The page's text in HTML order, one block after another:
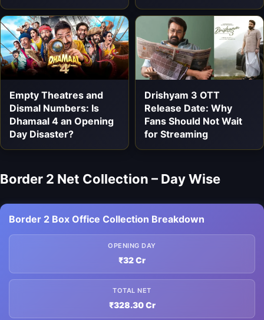
Empty Theatres and
Dismal Numbers: Is
Dhamaal 4 an Opening
Day Disaster?
Drishyam 3 OTT
Release Date: Why
Fans Should Not Wait
for Streaming
Border 2 Net Collection – Day Wise
Border 2 Box Office Collection Breakdown
OPENING DAY
₹32 Cr
TOTAL NET
₹328.30 Cr